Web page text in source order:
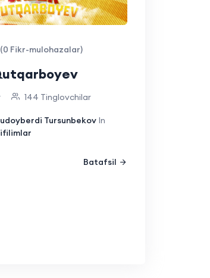
(0 Fikr-mulohazalar)
144 Tinglovchilar
TursunbekovIn
Batafsil